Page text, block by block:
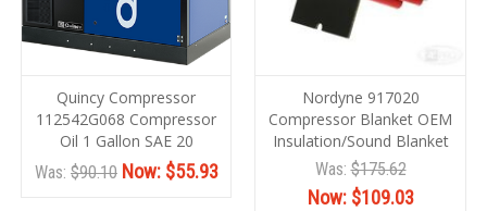
Quincy Compressor
112542G068 Compressor
Oil 1 Gallon SAE 20
Was: $90.10 Now: $55.93
Nordyne 917020
Compressor Blanket OEM
Insulation/Sound Blanket
Was:$175.62
Now: $109.03